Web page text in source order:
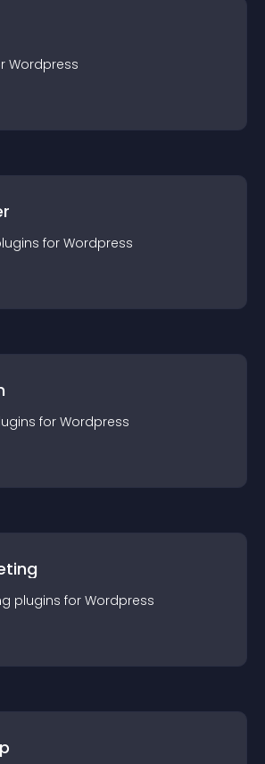
Wordpress
s for Wordpress
s for Wordpress
plugins for Wordpress